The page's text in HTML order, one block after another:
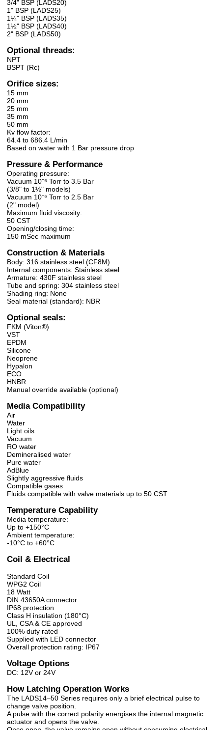
3/4" BSP (LADS20)
1" BSP (LADS25)
1¼" BSP (LADS35)
1½" BSP (LADS40)
2" BSP (LADS50)
Optional threads:
NPT
BSPT (Rc)
Orifice sizes:
15 mm
20 mm
25 mm
35 mm
50 mm
Kv flow factor:
64.4 to 686.4 L/min
Based on water with 1 Bar pressure drop
Pressure & Performance
Operating pressure:
Vacuum 10⁻⁶ Torr to 3.5 Bar
(3/8" to 1½" models)
Vacuum 10⁻⁶ Torr to 2.5 Bar
(2" model)
Maximum fluid viscosity:
50 CST
Opening/closing time:
150 mSec maximum
Construction & Materials
Body: 316 stainless steel (CF8M)
Internal components: Stainless steel
Armature: 430F stainless steel
Tube and spring: 304 stainless steel
Shading ring: None
Seal material (standard): NBR
Optional seals:
FKM (Viton®)
VST
EPDM
Silicone
Neoprene
Hypalon
ECO
HNBR
Manual override available (optional)
Media Compatibility
Air
Water
Light oils
Vacuum
RO water
Demineralised water
Pure water
AdBlue
Slightly aggressive fluids
Compatible gases
Fluids compatible with valve materials up to 50 CST
Temperature Capability
Media temperature:
Up to +150°C
Ambient temperature:
-10°C to +60°C
Coil & Electrical
Standard Coil
WPG2 Coil
18 Watt
DIN 43650A connector
IP68 protection
Class H insulation (180°C)
UL, CSA & CE approved
100% duty rated
Supplied with LED connector
Overall protection rating: IP67
Voltage Options
DC: 12V or 24V
How Latching Operation Works
The LADS14–50 Series requires only a brief electrical pulse to
change valve position.
A pulse with the correct polarity energises the internal magnetic
actuator and opens the valve.